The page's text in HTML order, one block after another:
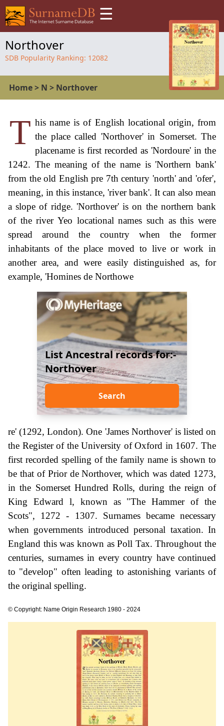
☰
Northover
SDB Popularity Ranking: 12082
Home> N > Northover
T his name is of English locational origin, from
the place called 'Northover' in Somerset. The
placename is first recorded as 'Nordoure' in the
1242. The meaning of the name is 'Northern bank'
from the old English pre 7th century 'north' and 'ofer',
meaning, in this instance, 'river bank'. It can also mean
a slope of ridge. 'Northover' is on the northern bank
of the river Yeo locational names such as this were
spread around the country when the former
inhabitants of the place moved to live or work in
another area, and were easily distinguished as, for
example, 'Homines de Northowe
List Ancestral records for:-
Northover
Search
re' (1292, London). One 'James Northover' is listed on
the Register of the University of Oxford in 1607. The
first recorded spelling of the family name is shown to
be that of Prior de Northover, which was dated 1273,
in the Somerset Hundred Rolls, during the reign of
King Edward l, known as "The Hammer of the
Scots", 1272 - 1307. Surnames became necessary
when governments introduced personal taxation. In
England this was known as Poll Tax. Throughout the
centuries, surnames in every country have continued
to "develop" often leading to astonishing variants of
the original spelling.
© Copyright: Name Origin Research 1980 - 2024